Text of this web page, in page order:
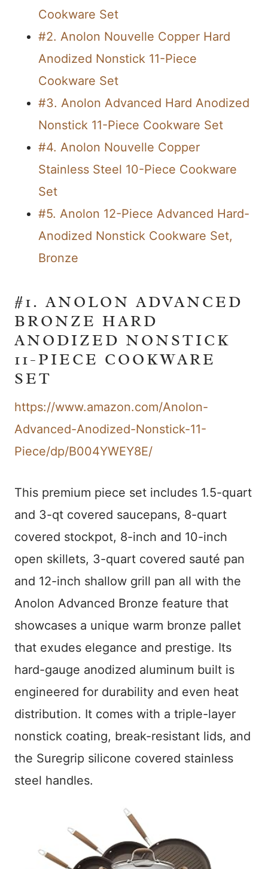
Cookware Set
#2. Anolon Nouvelle Copper Hard
Anodized Nonstick 11-Piece
Cookware Set
#3. Anolon Advanced Hard Anodized
Nonstick 11-Piece Cookware Set
#4. Anolon Nouvelle Copper
Stainless Steel 10-Piece Cookware
Set
#5. Anolon 12-Piece Advanced Hard-
Anodized Nonstick Cookware Set,
Bronze
#1. ANOLON ADVANCED
BRONZE HARD
ANODIZED NONSTICK
11-PIECE COOKWARE
SET
https://www.amazon.com/Anolon-
Advanced-Anodized-Nonstick-11-
Piece/dp/B004YWEY8E/
This premium piece set includes 1.5-quart
and 3-qt covered saucepans, 8-quart
covered stockpot, 8-inch and 10-inch
open skillets, 3-quart covered sauté pan
and 12-inch shallow grill pan all with the
Anolon Advanced Bronze feature that
showcases a unique warm bronze pallet
that exudes elegance and prestige. Its
hard-gauge anodized aluminum built is
engineered for durability and even heat
distribution. It comes with a triple-layer
nonstick coating, break-resistant lids, and
the Suregrip silicone covered stainless
steel handles.